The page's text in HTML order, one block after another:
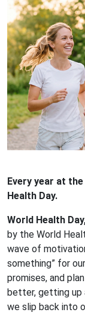
Every year at
Health Day.
World Health
by the World
wave of
something” for
promises, and
better, getting up
we slip back into